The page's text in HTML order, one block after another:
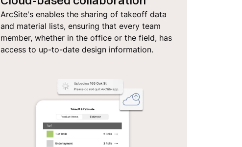
ArcSite's enables the sharing of takeoff data
and material lists, ensuring that every team
member, whether in the office or the field, has
access to up-to-date design information.